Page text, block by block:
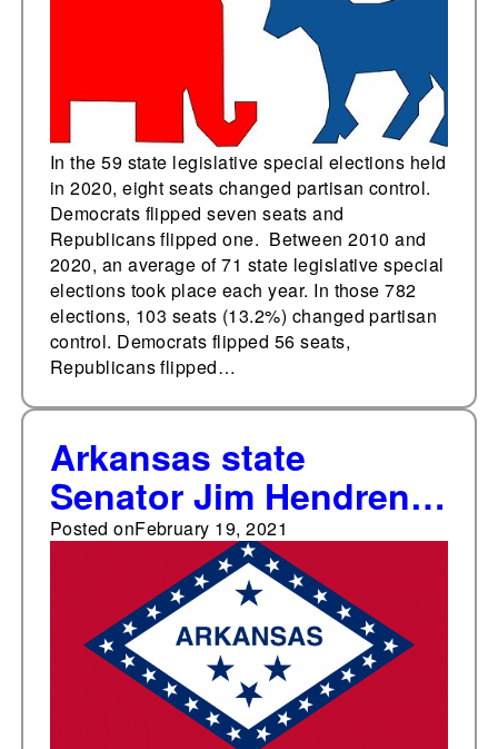
In the 59 state legislative special elections held
in 2020, eight seats changed partisan control.
Democrats flipped seven seats and
Republicans flipped one. Between 2010 and
2020, an average of 71 state legislative special
elections took place each year. In those 782
elections, 103 seats (13.2%) changed partisan
control. Democrats flipped 56 seats,
Republicans flipped…
Arkansas state
Senator Jim Hendren
leaves Republican
Party, becomes an
independent
Posted onFebruary 19, 2021